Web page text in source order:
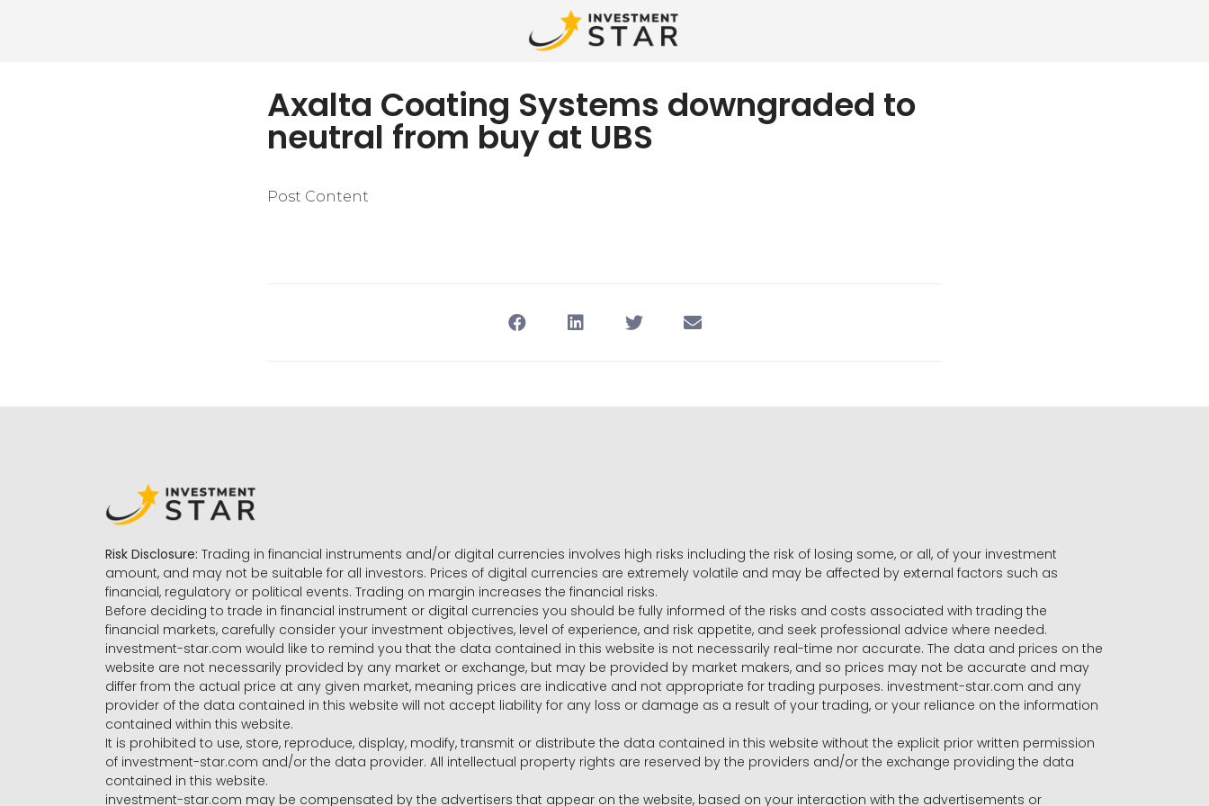
Axalta Coating Systems downgraded to
neutral from buy at UBS
Post Content
Risk Disclosure: Trading in financial instruments and/or digital currencies involves high risks including the risk of losing some, or all, of your investment
amount, and may not be suitable for all investors. Prices of digital currencies are extremely volatile and may be affected by external factors such as
financial, regulatory or political events. Trading on margin increases the financial risks.
Before deciding to trade in financial instrument or digital currencies you should be fully informed of the risks and costs associated with trading the
financial markets, carefully consider your investment objectives, level of experience, and risk appetite, and seek professional advice where needed.
investment-star.com would like to remind you that the data contained in this website is not necessarily real-time nor accurate. The data and prices on the
website are not necessarily provided by any market or exchange, but may be provided by market makers, and so prices may not be accurate and may
differ from the actual price at any given market, meaning prices are indicative and not appropriate for trading purposes. investment-star.com and any
provider of the data contained in this website will not accept liability for any loss or damage as a result of your trading, or your reliance on the information
contained within this website.
It is prohibited to use, store, reproduce, display, modify, transmit or distribute the data contained in this website without the explicit prior written permission
of investment-star.com and/or the data provider. All intellectual property rights are reserved by the providers and/or the exchange providing the data
contained in this website.
investment-star.com may be compensated by the advertisers that appear on the website, based on your interaction with the advertisements or